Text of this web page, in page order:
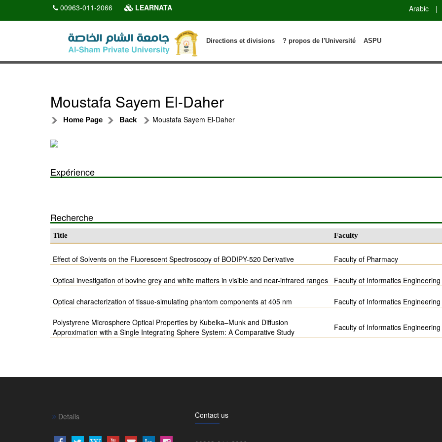
00963-011-2066 LEARNATA Arabic |
ASPU
? propos de l'Université
Directions et divisions
Moustafa Sayem El-Daher
Home Page Back Moustafa Sayem El-Daher
Expérience
Recherche
Title Faculty
Effect of Solvents on the Fluorescent Spectroscopy of BODIPY-520 Derivative Faculty of Pharmacy
Optical investigation of bovine grey and white matters in visible and near-infrared ranges Faculty of Informatics Engineering
Optical characterization of tissue-simulating phantom components at 405 nm Faculty of Informatics Engineering
Polystyrene Microsphere Optical Properties by Kubelka–Munk and Diffusion
Approximation with a Single Integrating Sphere System: A Comparative Study
Faculty of Informatics Engineering
Details Contact us